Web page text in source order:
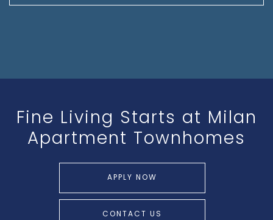
Fine Living Starts at Milan
Apartment Townhomes
APPLY NOW
CONTACT US